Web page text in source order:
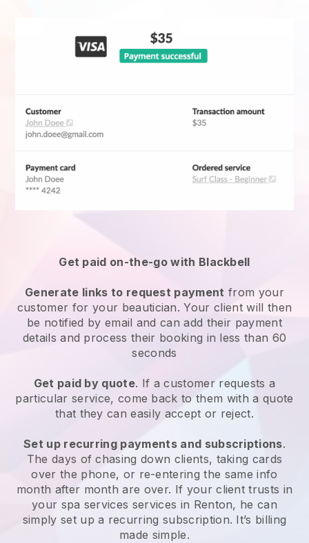
Get paid on-the-go with Blackbell
Generate links to request payment from your
customer for your beautician. Your client will then
be notified by email and can add their payment
details and process their booking in less than 60
seconds
Get paid by quote. If a customer requests a
particular service, come back to them with a quote
that they can easily accept or reject.
Set up recurring payments and subscriptions.
The days of chasing down clients, taking cards
over the phone, or re-entering the same info
month after month are over. If your client trusts in
your spa services services in Renton, he can
simply set up a recurring subscription. It’s billing
made simple.